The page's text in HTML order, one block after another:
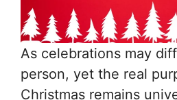
As celebrations may
person, yet the real
Christmas remains